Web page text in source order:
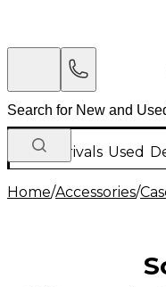
New Arrivals Used
Home/Accessories/